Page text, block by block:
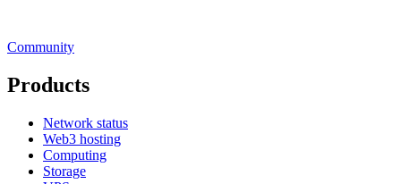
Community
Products
Network status
Web3 hosting
Computing
Storage